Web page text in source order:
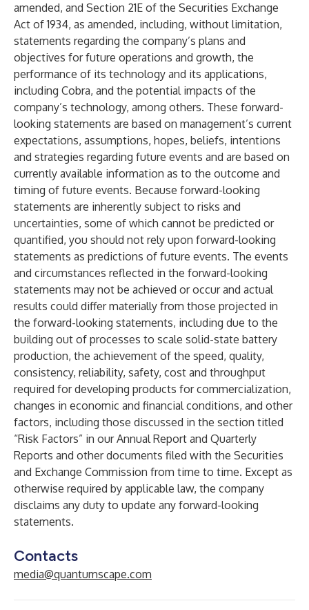
amended, and Section 21E of the Securities Exchange
Act of 1934, as amended, including, without limitation,
statements regarding the company’s plans and
objectives for future operations and growth, the
performance of its technology and its applications,
including Cobra, and the potential impacts of the
company’s technology, among others. These forward-
looking statements are based on management’s current
expectations, assumptions, hopes, beliefs, intentions
and strategies regarding future events and are based on
currently available information as to the outcome and
timing of future events. Because forward-looking
statements are inherently subject to risks and
uncertainties, some of which cannot be predicted or
quantified, you should not rely upon forward-looking
statements as predictions of future events. The events
and circumstances reflected in the forward-looking
statements may not be achieved or occur and actual
results could differ materially from those projected in
the forward-looking statements, including due to the
building out of processes to scale solid-state battery
production, the achievement of the speed, quality,
consistency, reliability, safety, cost and throughput
required for developing products for commercialization,
changes in economic and financial conditions, and other
factors, including those discussed in the section titled
“Risk Factors” in our Annual Report and Quarterly
Reports and other documents filed with the Securities
and Exchange Commission from time to time. Except as
otherwise required by applicable law, the company
disclaims any duty to update any forward-looking
statements.
Contacts
media@quantumscape.com